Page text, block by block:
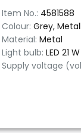
Item No.: 4581588
Colour: Grey,
Material: Metal
Light bulb: LED 21
Supply voltage